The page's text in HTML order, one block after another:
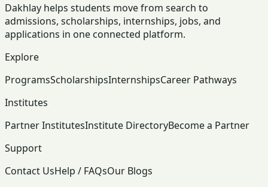
Dakhlay helps students move from search to
admissions, scholarships, internships, jobs, and
applications in one connected platform.
Explore
ProgramsScholarshipsInternshipsCareer Pathways
Institutes
Partner InstitutesInstitute DirectoryBecome a Partner
Support
Contact UsHelp / FAQsOur Blogs